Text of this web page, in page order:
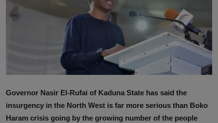
News
Gallery
PROFILES
Governor Nasir El-Rufai of Kaduna State has said the
insurgency in the North West is far more serious than Boko
Haram crisis going by the growing number of the people